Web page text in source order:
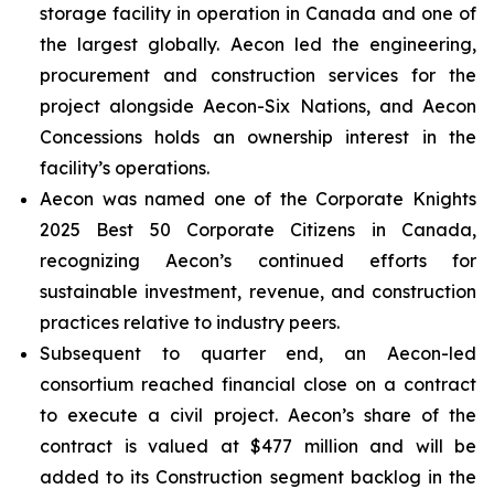
storage facility in operation in Canada and one of
the largest globally. Aecon led the engineering,
procurement and construction services for the
project alongside Aecon-Six Nations, and Aecon
Concessions holds an ownership interest in the
facility’s operations.
Aecon was named one of the Corporate Knights
2025 Best 50 Corporate Citizens in Canada,
recognizing Aecon’s continued efforts for
sustainable investment, revenue, and construction
practices relative to industry peers.
Subsequent to quarter end, an Aecon-led
consortium reached financial close on a contract
to execute a civil project. Aecon’s share of the
contract is valued at $477 million and will be
added to its Construction segment backlog in the